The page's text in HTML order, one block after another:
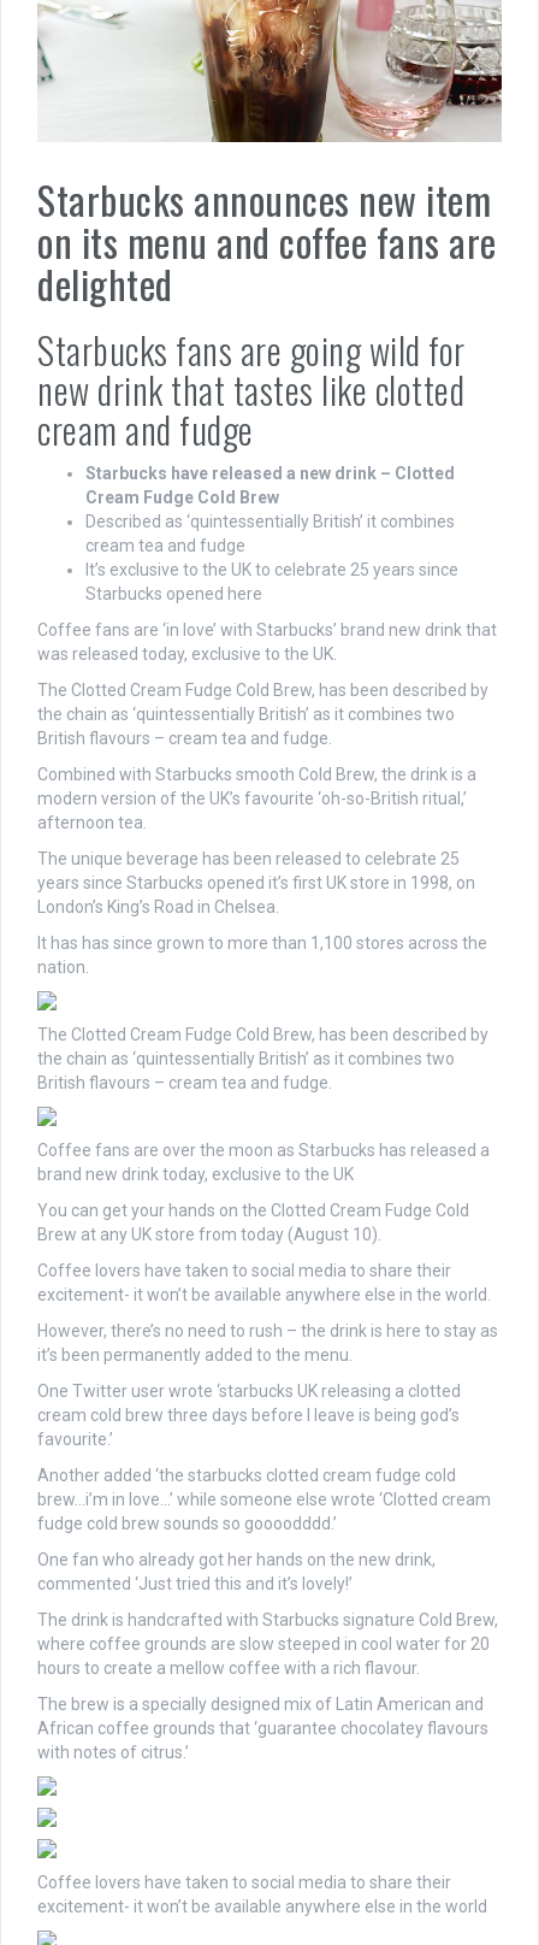
Starbucks announces new item
on its menu and coffee fans are
delighted
Starbucks fans are going wild for
new drink that tastes like clotted
cream and fudge
Starbucks have released a new drink – Clotted
Cream Fudge Cold Brew
Described as ‘quintessentially British’ it combines
cream tea and fudge
It’s exclusive to the UK to celebrate 25 years since
Starbucks opened here
Coffee fans are ‘in love’ with Starbucks’ brand new drink that
was released today, exclusive to the UK.
The Clotted Cream Fudge Cold Brew, has been described by
the chain as ‘quintessentially British’ as it combines two
British flavours – cream tea and fudge.
Combined with Starbucks smooth Cold Brew, the drink is a
modern version of the UK’s favourite ‘oh-so-British ritual,’
afternoon tea.
The unique beverage has been released to celebrate 25
years since Starbucks opened it’s first UK store in 1998, on
London’s King’s Road in Chelsea.
It has has since grown to more than 1,100 stores across the
nation.
The Clotted Cream Fudge Cold Brew, has been described by
the chain as ‘quintessentially British’ as it combines two
British flavours – cream tea and fudge.
Coffee fans are over the moon as Starbucks has released a
brand new drink today, exclusive to the UK
You can get your hands on the Clotted Cream Fudge Cold
Brew at any UK store from today (August 10).
Coffee lovers have taken to social media to share their
excitement- it won’t be available anywhere else in the world.
However, there’s no need to rush – the drink is here to stay as
it’s been permanently added to the menu.
One Twitter user wrote ‘starbucks UK releasing a clotted
cream cold brew three days before I leave is being god’s
favourite.’
Another added ‘the starbucks clotted cream fudge cold
brew…i’m in love…’ while someone else wrote ‘Clotted cream
fudge cold brew sounds so goooodddd.’
One fan who already got her hands on the new drink,
commented ‘Just tried this and it’s lovely!’
The drink is handcrafted with Starbucks signature Cold Brew,
where coffee grounds are slow steeped in cool water for 20
hours to create a mellow coffee with a rich flavour.
The brew is a specially designed mix of Latin American and
African coffee grounds that ‘guarantee chocolatey flavours
with notes of citrus.’
Coffee lovers have taken to social media to share their
excitement- it won’t be available anywhere else in the world